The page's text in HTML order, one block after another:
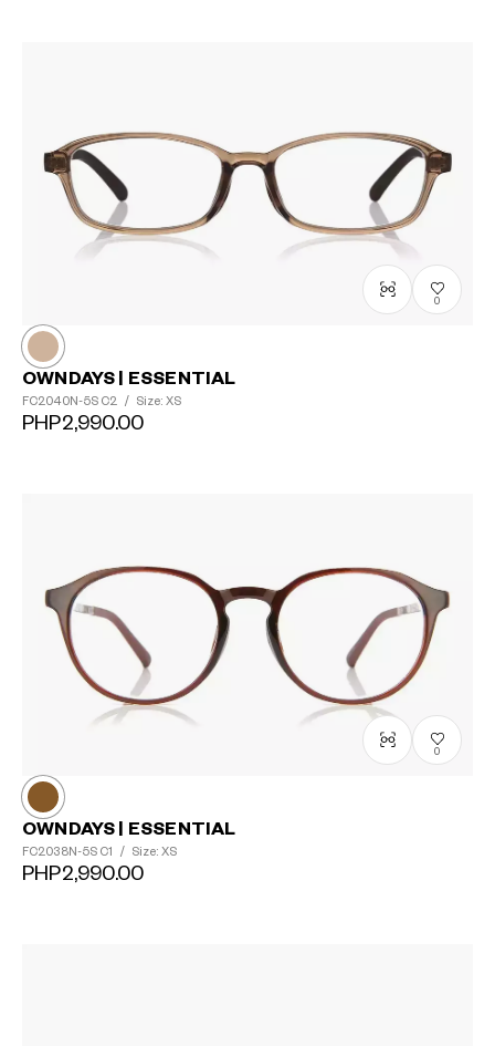
0
OWNDAYS | ESSENTIAL
FC2040N-5S C2 / Size: XS
PHP2,990.00
0
OWNDAYS | ESSENTIAL
FC2038N-5S C1 / Size: XS
PHP2,990.00